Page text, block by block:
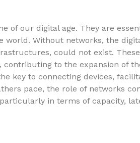
of our digital age. They are
world. Without networks, the
could not exist.
to the expansion of
key to connecting devices,
pace, the role of networks
in terms of capacity,